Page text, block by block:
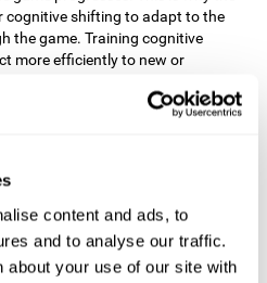
content and ads, to
and to analyse our traffic.
about your use of our site with
cognitive shifting to adapt to the
the game. Training cognitive
more efficiently to new or
at the store, or when the pants
which stimuli we should throw
helps us to manipulate and
we retain in our short-term
extremely useful for making